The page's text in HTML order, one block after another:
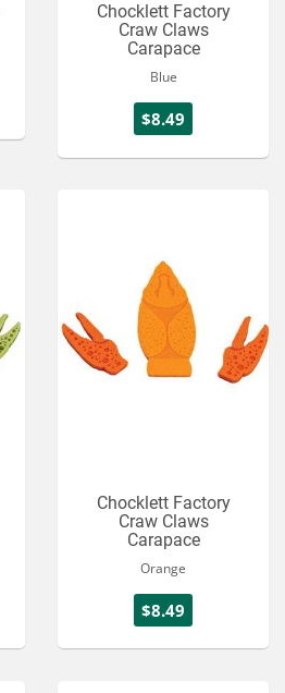
Chocklett Factory
Craw Claws
Carapace
Blue
$8.49
Chocklett Factory
Craw Claws
Carapace
Orange
$8.49